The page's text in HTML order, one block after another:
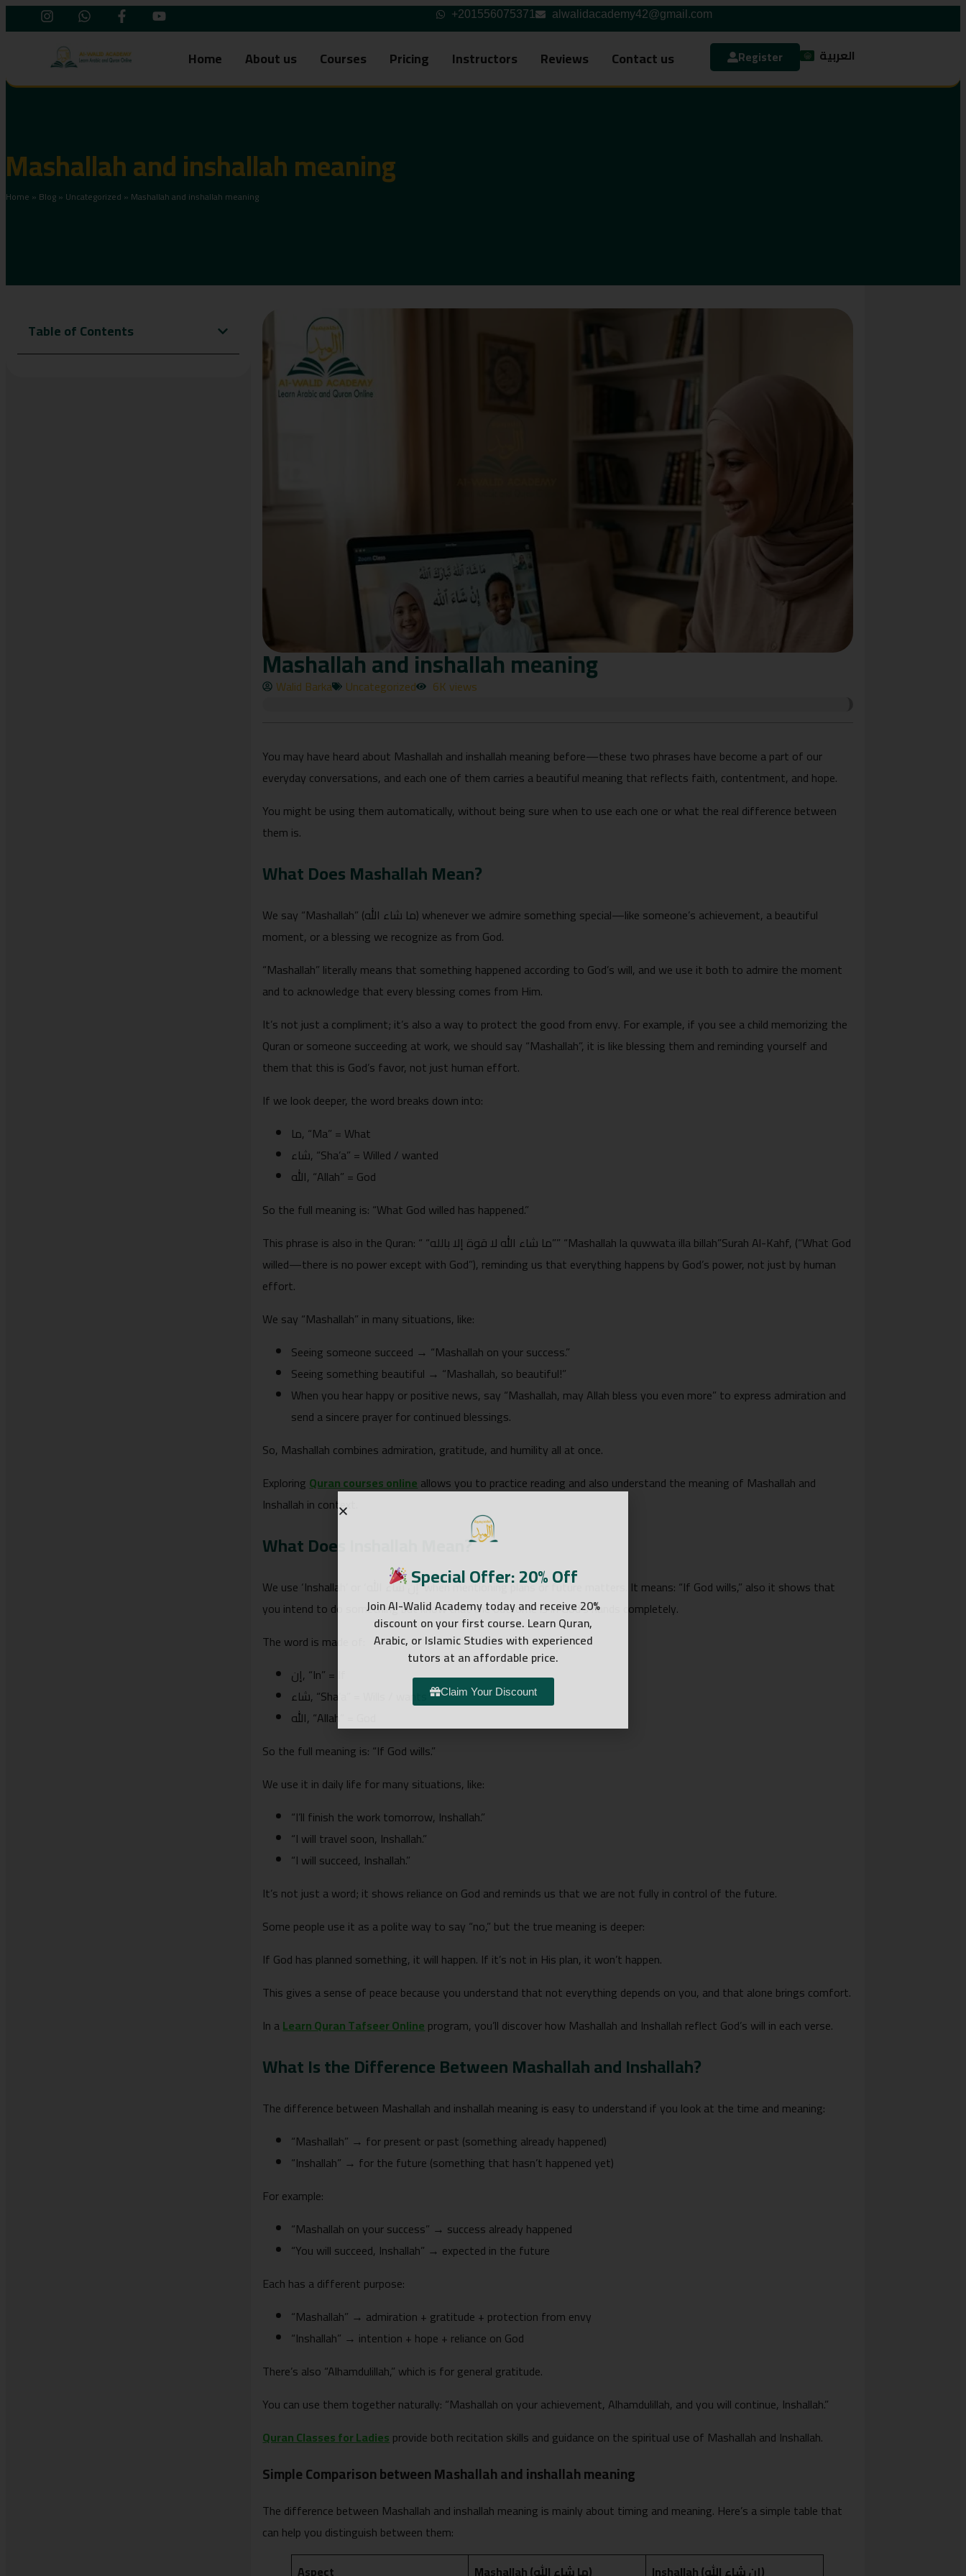
+201556075371 alwalidacademy42@gmail.com
Home About us Courses Pricing Instructors Reviews Contact us Register العربية
Mashallah and inshallah meaning
Home » Blog» Uncategorized » Mashallah and inshallah meaning
Table of Contents
Mashallah and inshallah meaning
Walid Barka Uncategorized 6K views
You may have heard about Mashallah and inshallah meaning before—these two phrases have become a part of our
everyday conversations, and each one of them carries a beautiful meaning that reflects faith, contentment, and hope.
You might be using them automatically, without being sure when to use each one or what the real difference between
them is.
What Does Mashallah Mean?
We say “Mashallah” (ما شاء الله) whenever we admire something special—like someone’s achievement, a beautiful
moment, or a blessing we recognize as from God.
“Mashallah” literally means that something happened according to God’s will, and we use it both to admire the moment
and to acknowledge that every blessing comes from Him.
It’s not just a compliment; it’s also a way to protect the good from envy. For example, if you see a child memorizing the
Quran or someone succeeding at work, we should say “Mashallah”, it is like blessing them and reminding yourself and
them that this is God’s favor, not just human effort.
If we look deeper, the word breaks down into:
ما, “Ma” = What
شاء, “Sha’a” = Willed / wanted
الله, “Allah” = God
So the full meaning is: “What God willed has happened.”
This phrase is also in the Quran: “ “ما شاء الله لا قوة إلا بالله”” “Mashallah la quwwata illa billah”Surah Al-Kahf, (“What God
willed—there is no power except with God”), reminding us that everything happens by God’s power, not just by human
effort.
We say “Mashallah” in many situations, like:
Seeing someone succeed → “Mashallah on your success.”
Seeing something beautiful → “Mashallah, so beautiful!”
When you hear happy or positive news, say “Mashallah, may Allah bless you even more” to express admiration and
send a sincere prayer for continued blessings.
So, Mashallah combines admiration, gratitude, and humility all at once.
ExploringQuran courses onlineallows you to practice reading and also understand the meaning of Mashallah and
Inshallah in context.
What Does Inshallah Mean?
We use ‘Inshallah’ or ‘إن شاء الله’ when mentioning plans or future matters. It means: “If God wills,” also it shows that
you intend to do something but know that the outcome is in God’s hands completely.
The word is made of:
إن, “In” = If
شاء, “Sha’a” = Wills / wants
الله, “Allah” = God
So the full meaning is: “If God wills.”
We use it in daily life for many situations, like:
“I’ll finish the work tomorrow, Inshallah.”
“I will travel soon, Inshallah.”
“I will succeed, Inshallah.”
It’s not just a word; it shows reliance on God and reminds us that we are not fully in control of the future.
Some people use it as a polite way to say “no,” but the true meaning is deeper:
If God has planned something, it will happen. If it’s not in His plan, it won’t happen.
This gives a sense of peace because you understand that not everything depends on you, and that alone brings comfort.
In aLearn Quran Tafseer Onlineprogram, you’ll discover how Mashallah and Inshallah reflect God’s will in each verse.
What Is the Difference Between Mashallah and Inshallah?
The difference between Mashallah and inshallah meaning is easy to understand if you look at the time and meaning:
“Mashallah” → for present or past (something already happened)
“Inshallah” → for the future (something that hasn’t happened yet)
For example:
“Mashallah on your success” → success already happened
“You will succeed, Inshallah” → expected in the future
Each has a different purpose:
“Mashallah” → admiration + gratitude + protection from envy
“Inshallah” → intention + hope + reliance on God
There’s also “Alhamdulillah,” which is for general gratitude.
You can use them together naturally: “Mashallah on your achievement, Alhamdulillah, and you will continue, Inshallah.”
Quran Classes for Ladiesprovide both recitation skills and guidance on the spiritual use of Mashallah and Inshallah.
Simple Comparison between Mashallah and inshallah meaning
The difference between Mashallah and inshallah meaning is mainly about timing and meaning. Here’s a simple table that
can help you distinguish between them:
Special Offer: 20% Off
Join Al-Walid Academy today and receive 20%
discount on your first course. Learn Quran,
Arabic, or Islamic Studies with experienced
tutors at an affordable price.
Claim Your Discount